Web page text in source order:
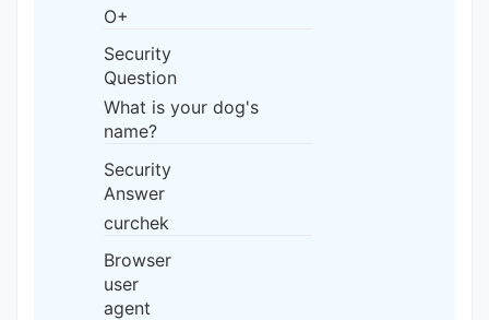
O+
Security
Question
What is your dog's
name?
Security
Answer
curchek
Browser
user
agent